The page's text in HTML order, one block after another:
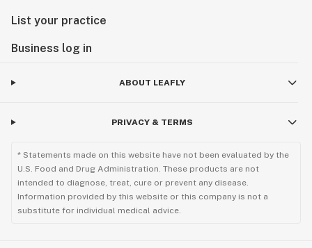
List your practice
Business log in
ABOUT LEAFLY
PRIVACY & TERMS
* Statements made on this website have not been evaluated by the
U.S. Food and Drug Administration. These products are not
intended to diagnose, treat, cure or prevent any disease.
Information provided by this website or this company is not a
substitute for individual medical advice.